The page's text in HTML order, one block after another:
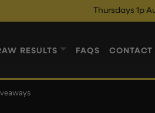
Thursdays 1p Auto Draw
RESULTS FAQS CONTACT